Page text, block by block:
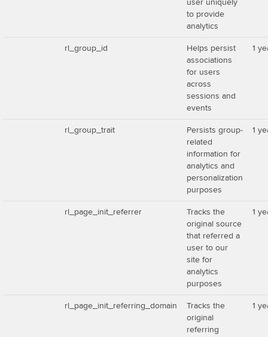
user uniquely
to provide
analytics
rl_group_id
Helps persist
associations
for users
across
sessions and
events
1
rl_group_trait
Persists group-
related
information for
analytics and
personalization
purposes
1
rl_page_init_referrer
Tracks the
original source
that referred a
user to our
site for
analytics
purposes
1
rl_page_init_referring_domain
Tracks the
original
referring
1